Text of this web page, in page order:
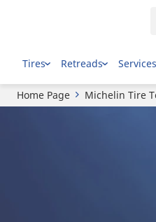
Tires Retreads Services
Home Page Michelin Tire